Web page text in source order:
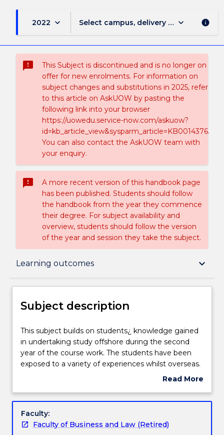
2022 keyboard_arrow_down Select campus, delivery mode, and
keyboard_arrow_down info
sms_failed
This Subject is discontinued and is no longer on
offer for new enrolments. For information on
subject changes and substitutions in 2025, refer
to this article on AskUOW by pasting the
following link into your browser
https://uowedu.service-now.com/askuow?
id=kb_article_view&sysparm_article=KB0014376.
You can also contact the AskUOW team with
your enquiry.
sms_failed
A more recent version of this handbook page
has been published. Students should follow
the handbook from the year they commence
their degree. For subject availability and
overview, students should follow the version
of the year and session they take the subject.
Learning outcomes keyboard_arrow_down
Subject description
Delivery
Learning outcomes
Assessment details
Subject description
This
subject
builds
on
gained
undertaking
study
This subject builds on students¿ knowledge gained
in undertaking study offshore during the second
year of the course work. The students have been
exposed to a variety of experiences whilst overseas.
The subject offers the opportunity for the student
professionalism at the offshore locations with the
professionalism currently in a domestic setting.
Read More
Subject
Faculty:
Faculty of Business and Law (Retired)